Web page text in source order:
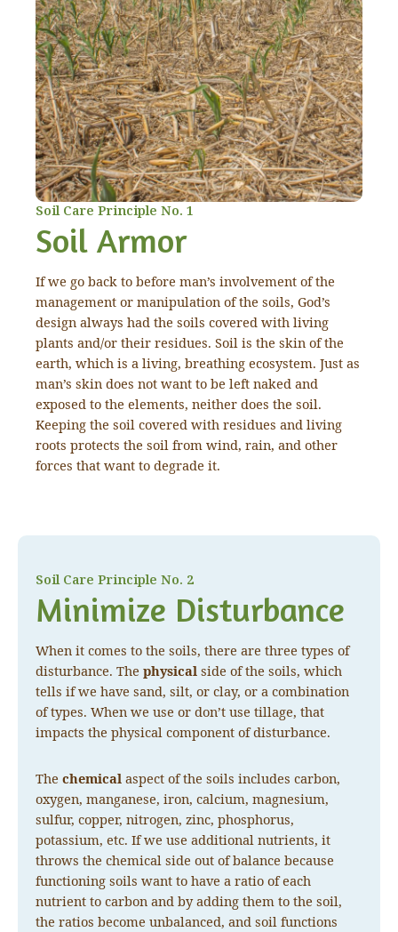
Soil Care Principle No. 1
Soil Armor
If we go back to before man’s involvement of the
management or manipulation of the soils, God’s
design always had the soils covered with living
plants and/or their residues. Soil is the skin of the
earth, which is a living, breathing ecosystem. Just as
man’s skin does not want to be left naked and
exposed to the elements, neither does the soil.
Keeping the soil covered with residues and living
roots protects the soil from wind, rain, and other
forces that want to degrade it.
Soil Care Principle No. 2
Minimize Disturbance
When it comes to the soils, there are three types of
disturbance. The physical side of the soils, which
tells if we have sand, silt, or clay, or a combination
of types. When we use or don’t use tillage, that
impacts the physical component of disturbance.
The chemical aspect of the soils includes carbon,
oxygen, manganese, iron, calcium, magnesium,
sulfur, copper, nitrogen, zinc, phosphorus,
potassium, etc. If we use additional nutrients, it
throws the chemical side out of balance because
functioning soils want to have a ratio of each
nutrient to carbon and by adding them to the soil,
the ratios become unbalanced, and soil functions